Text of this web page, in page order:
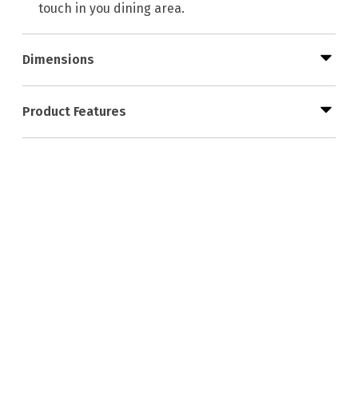
touch in you dining area.
Dimensions
Product Features